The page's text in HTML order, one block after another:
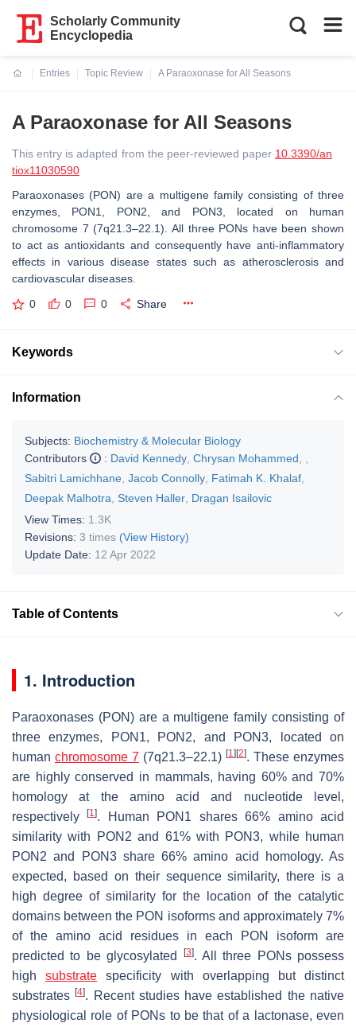
Scholarly Community
Encyclopedia
Entries
Topic Review
A Paraoxonase for All Seasons
A Paraoxonase for All Seasons
This entry is adapted from the peer-reviewed paper 10.3390/an
tiox11030590
Paraoxonases (PON) are a multigene family consisting of three
enzymes, PON1, PON2, and PON3, located on human
chromosome 7 (7q21.3–22.1). All three PONs have been shown
to act as antioxidants and consequently have anti-inflammatory
effects in various disease states such as atherosclerosis and
cardiovascular diseases.
0 0 0 Share
Keywords
Information
Subjects: Biochemistry & Molecular Biology
Contributors
: David Kennedy Chrysan Mohammed
Sabitri Lamichhane Jacob Connolly Fatimah K. Khalaf
Deepak Malhotra
Steven Haller Dragan Isailovic
View Times: 1.3K
Revisions: 3 times (View History)
Update Date: 12 Apr 2022
Table of Contents
1. Introduction
Paraoxonases (PON) are a multigene family consisting of
three enzymes, PON1, PON2, and PON3, located on
human chromosome 7 (7q21.3–22.1) [1] [2]. These enzymes
are highly conserved in mammals, having 60% and 70%
homology at the amino acid and nucleotide level,
respectively[1]. Human PON1 shares 66% amino acid
similarity with PON2 and 61% with PON3, while human
PON2 and PON3 share 66% amino acid homology. As
expected, based on their sequence similarity, there is a
high degree of similarity for the location of the catalytic
domains between the PON isoforms and approximately 7%
of the amino acid residues in each PON isoform are
predicted to be glycosylated
[3]. All three PONs possess
highsubstrate specificity with overlapping but distinct
substrates[4]. Recent studies have established the native
physiological role of PONs to be that of a lactonase, even